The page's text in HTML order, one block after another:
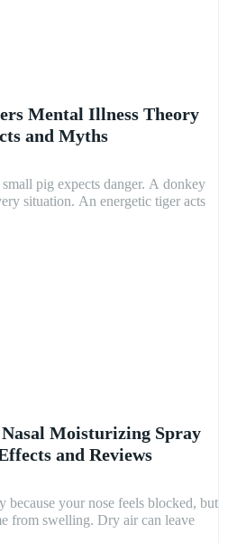
Mental Illness Theory
and Myths
pig expects danger. A donkey
situation. An energetic tiger acts
Moisturizing Spray
and Reviews
because your nose feels blocked, but
from swelling. Dry air can leave